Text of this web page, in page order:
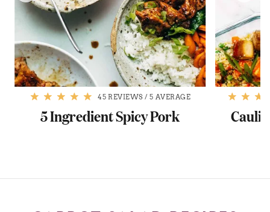
45 REVIEWS /5 AVERAGE
5 Ingredient Spicy Pork